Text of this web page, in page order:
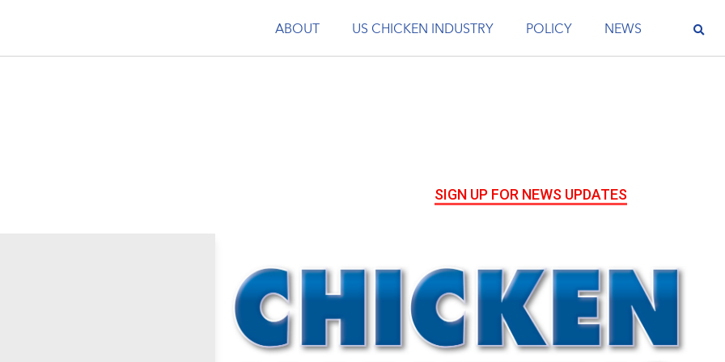
ABOUT US CHICKEN INDUSTRY POLICY NEWS
SIGN UP FOR NEWS UPDATES